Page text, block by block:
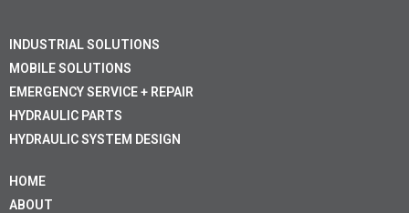
INDUSTRIAL SOLUTIONS
MOBILE SOLUTIONS
EMERGENCY SERVICE + REPAIR
HYDRAULIC PARTS
HYDRAULIC SYSTEM DESIGN
HOME
ABOUT